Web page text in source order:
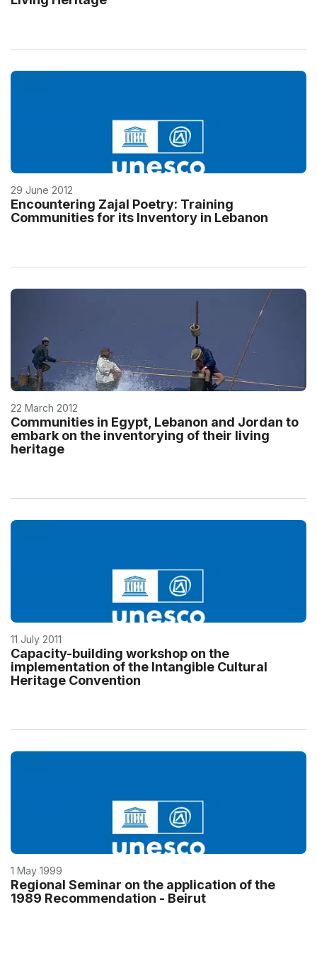
29 June 2012
Encountering Zajal Poetry: Training
Communities for its Inventory in Lebanon
22 March 2012
Communities in Egypt, Lebanon and Jordan to
embark on the inventorying of their living
heritage
11 July 2011
Capacity-building workshop on the
implementation of the Intangible Cultural
Heritage Convention
1 May 1999
Regional Seminar on the application of the
1989 Recommendation - Beirut